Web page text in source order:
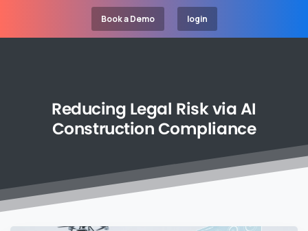
Book a Demo login
Reducing Legal RiskviaAI
ConstructionCompliance